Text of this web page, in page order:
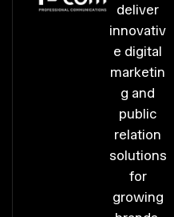
deliver
innovativ
e digital
marketin
g and
public
relation
solutions
for
growing